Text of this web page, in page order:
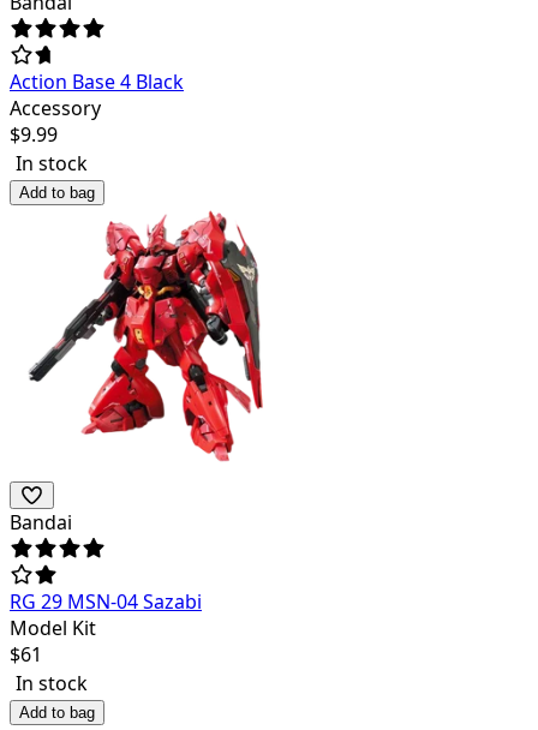
Action Base 4 Black
Accessory
$9.99
In stock
Add to bag
Bandai
RG 29 MSN-04 Sazabi
Model Kit
$61
In stock
Add to bag